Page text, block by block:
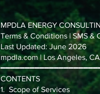
MPDLA ENERGY
Terms & Conditions | SMS &
Last Updated: June 2026
mpdla.com | Los Angeles, CA
CONTENTS
1. Scope of Services